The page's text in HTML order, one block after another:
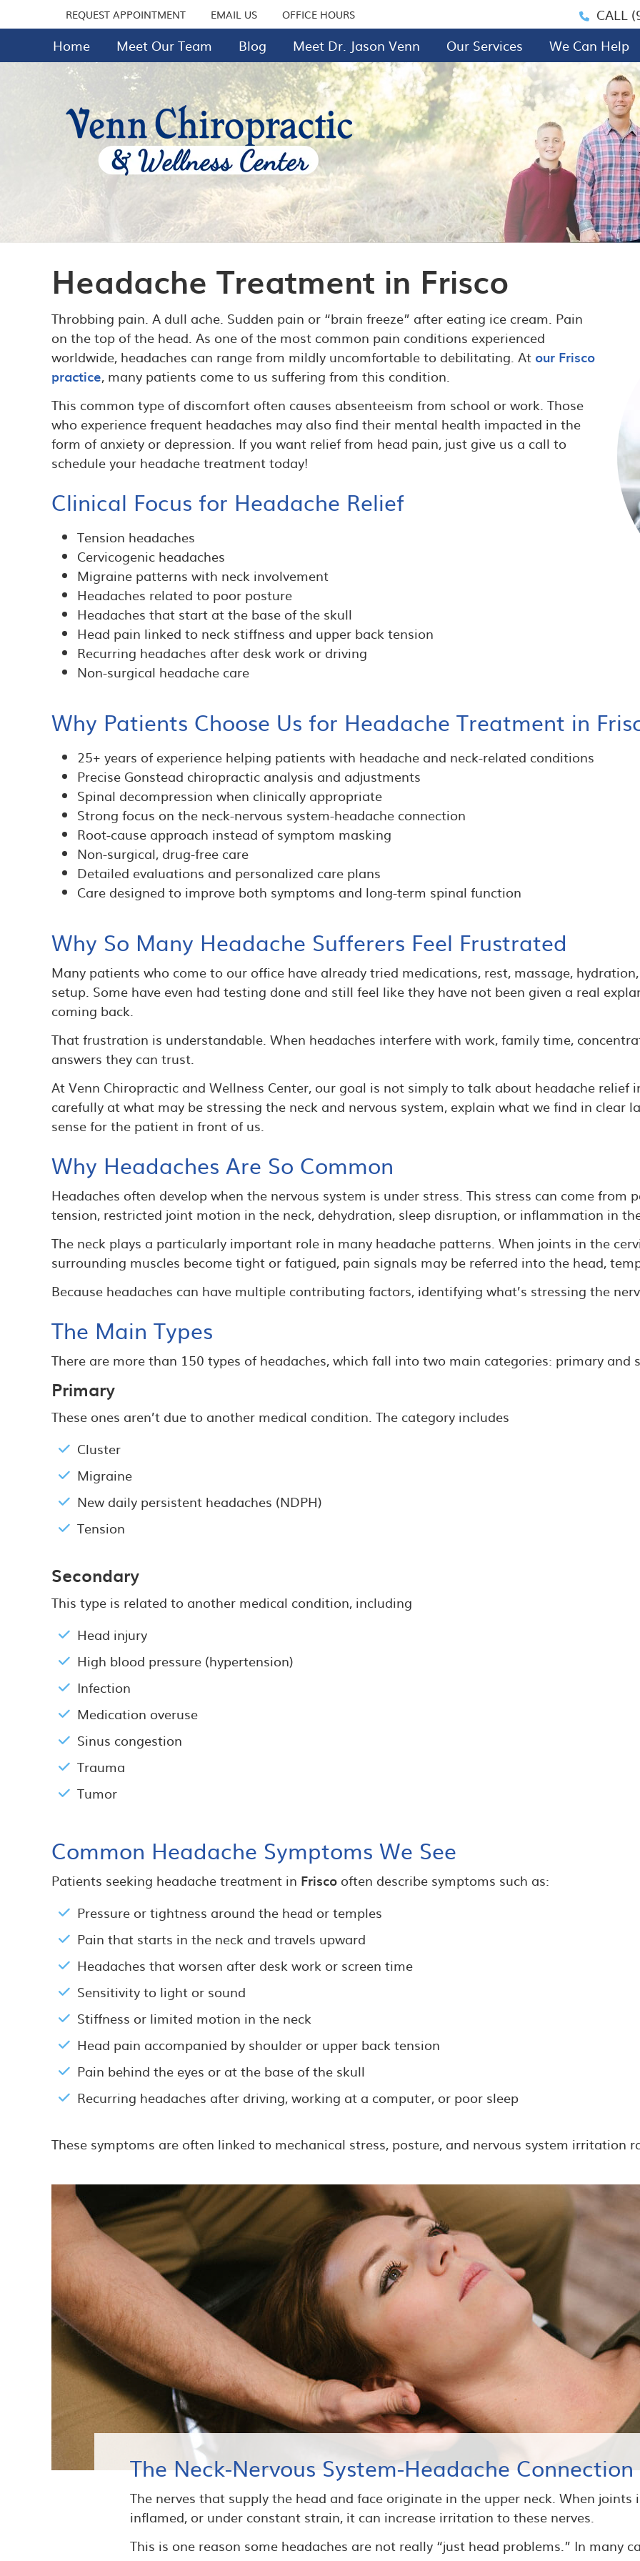
REQUEST APPOINTMENT EMAIL US OFFICE HOURS CALL
Home
Meet Our Team Blog Meet Dr. Jason Venn Our Services We Can Help
Headache Treatment in Frisco
Throbbing pain. A dull ache. Sudden pain or “brain freeze” after eating ice cream. Pain
on the top of the head. As one of the most common pain conditions experienced
worldwide, headaches can range from mildly uncomfortable to debilitating. At our Frisco
practice, many patients come to us suffering from this condition.
This common type of discomfort often causes absenteeism from school or work. Those
who experience frequent headaches may also find their mental health impacted in the
form of anxiety or depression. If you want relief from head pain, just give us a call to
schedule your headache treatment today!
Clinical Focus for Headache Relief
Tension headaches
Cervicogenic headaches
Migraine patterns with neck involvement
Headaches related to poor posture
Headaches that start at the base of the skull
Head pain linked to neck stiffness and upper back tension
Recurring headaches after desk work or driving
Non-surgical headache care
Why Patients Choose Us for Headache Treatment in
25+ years of experience helping patients with headache and neck-related conditions
Precise Gonstead chiropractic analysis and adjustments
Spinal decompression when clinically appropriate
Strong focus on the neck-nervous system-headache connection
Root-cause approach instead of symptom masking
Non-surgical, drug-free care
Detailed evaluations and personalized care plans
Care designed to improve both symptoms and long-term spinal function
Why So Many Headache Sufferers Feel Frustrated
Many patients who come to our office have already tried medications, rest, massage,
setup. Some have even had testing done and still feel like they have not been given a real
coming back.
That frustration is understandable. When headaches interfere with work, family time,
answers they can trust.
At Venn Chiropractic and Wellness Center, our goal is not simply to talk about headache relief
carefully at what may be stressing the neck and nervous system, explain what we find in clear
sense for the patient in front of us.
Why Headaches Are So Common
Headaches often develop when the nervous system is under stress. This stress can come from
tension, restricted joint motion in the neck, dehydration, sleep disruption, or inflammation in
The neck plays a particularly important role in many headache patterns. When joints in the
surrounding muscles become tight or fatigued, pain signals may be referred into the head,
Because headaches can have multiple contributing factors, identifying what’s stressing the
The Main Types
There are more than 150 types of headaches, which fall into two main categories: primary and
Primary
These ones aren’t due to another medical condition. The category includes
Cluster
Migraine
New daily persistent headaches (NDPH)
Tension
Secondary
This type is related to another medical condition, including
Head injury
High blood pressure (hypertension)
Infection
Medication overuse
Sinus congestion
Trauma
Tumor
Common Headache Symptoms We See
Patients seeking headache treatment in Frisco often describe symptoms such as:
Pressure or tightness around the head or temples
Pain that starts in the neck and travels upward
Headaches that worsen after desk work or screen time
Sensitivity to light or sound
Stiffness or limited motion in the neck
Head pain accompanied by shoulder or upper back tension
Pain behind the eyes or at the base of the skull
Recurring headaches after driving, working at a computer, or poor sleep
These symptoms are often linked to mechanical stress, posture, and nervous system irritation
The Neck-Nervous System-Headache Connection
The nerves that supply the head and face originate in the upper neck. When
inflamed, or under constant strain, it can increase irritation to these nerves.
This is one reason some headaches are not really “just head problems.” In many